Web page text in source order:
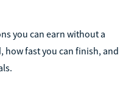
you can earn without a
how fast you can finish, and